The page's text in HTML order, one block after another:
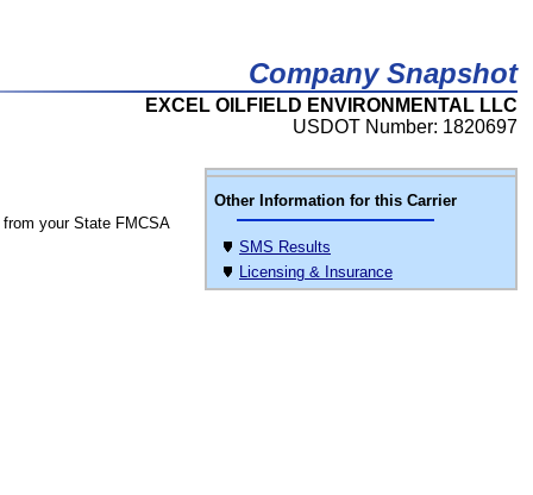
Company Snapshot
EXCEL OILFIELD ENVIRONMENTAL LLC
USDOT Number: 1820697
Other Information for this Carrier
SMS Results
Licensing & Insurance
from your State FMCSA